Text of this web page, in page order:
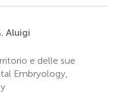
Aluigi
e delle sue
Embryology,